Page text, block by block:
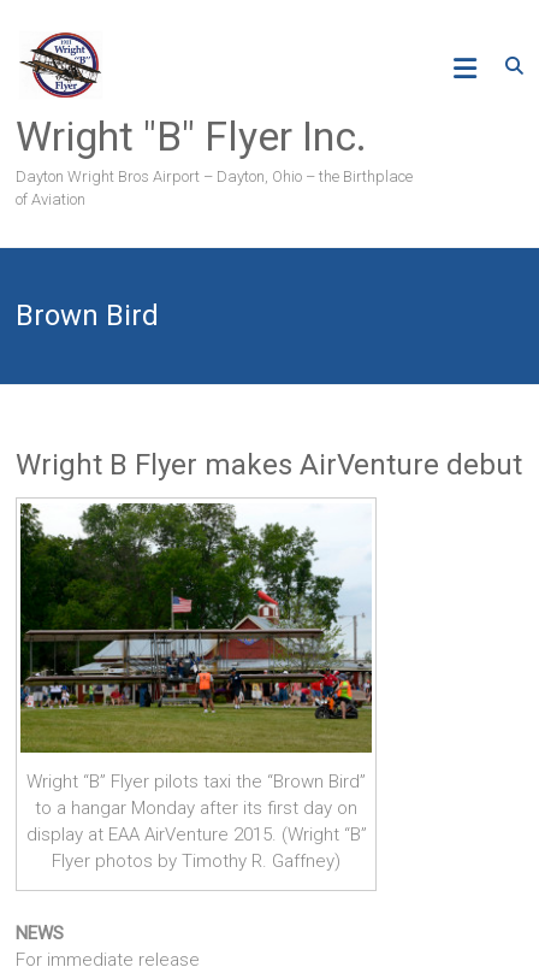
content
Wright "B" Flyer Inc.
Dayton Wright Bros Airport – Dayton, Ohio – the Birthplace
of Aviation
Brown Bird
Wright B Flyer makes AirVenture debut
Wright “B” Flyer pilots taxi the “Brown Bird”
to a hangar Monday after its first day on
display at EAA AirVenture 2015. (Wright “B”
Flyer photos by Timothy R. Gaffney)
NEWS
For immediate release